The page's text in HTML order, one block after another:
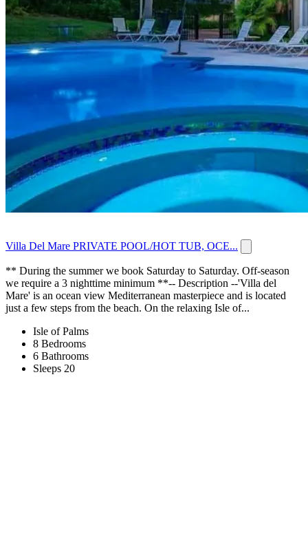
Villa Del Mare PRIVATE POOL/HOT TUB, OCE...
** During the summer we book Saturday to Saturday. Off-season
we require a 3 nighttime minimum **-- Description --'Villa del
Mare' is an ocean view Mediterranean masterpiece and is located
just a few steps from the beach. On the relaxing Isle of...
Isle of Palms
8 Bedrooms
6 Bathrooms
Sleeps 20